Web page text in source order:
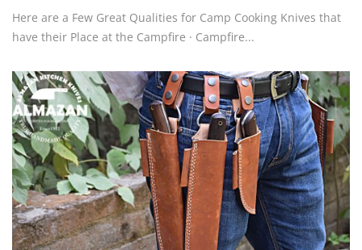
Here are a Few Great Qualities for Camp Cooking Knives that
have their Place at the Campfire · Campfire...